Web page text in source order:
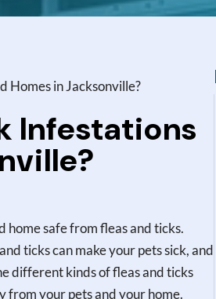
Homes in Jacksonville?
Infestations
home safe from fleas and ticks.
ticks can make your pets sick, and
different kinds of fleas and ticks
from your pets and your home.